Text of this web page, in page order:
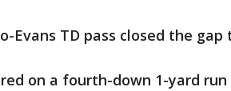
Evans TD pass closed the
on a fourth-down 1-yard